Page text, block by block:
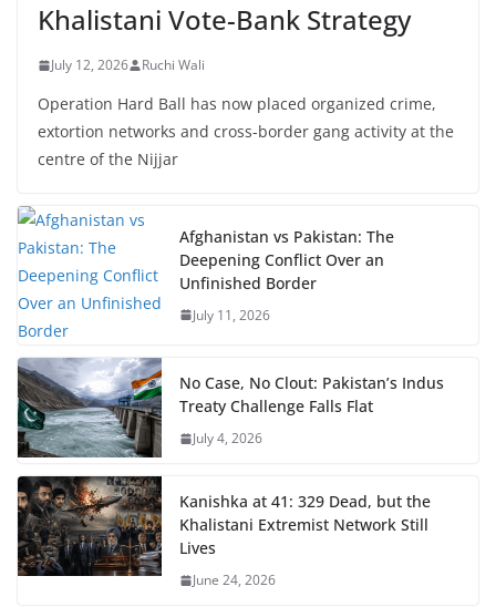
Khalistani Vote-Bank Strategy
July 12, 2026 Ruchi Wali
Operation Hard Ball has now placed organized crime,
extortion networks and cross-border gang activity at the
centre of the Nijjar
Afghanistan vs Pakistan: The
Deepening Conflict Over an
Unfinished Border
July 11, 2026
No Case, No Clout: Pakistan’s Indus
Treaty Challenge Falls Flat
July 4, 2026
Kanishka at 41: 329 Dead, but the
Khalistani Extremist Network Still
Lives
June 24, 2026